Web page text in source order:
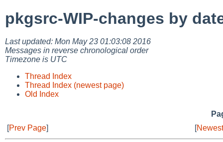
pkgsrc-WIP-changes by
Last updated: Mon May 23 01:03:08 2016
Messages in reverse chronological order
Timezone is UTC
Thread Index
Thread Index (newest page)
Old Index
[Prev Page] [